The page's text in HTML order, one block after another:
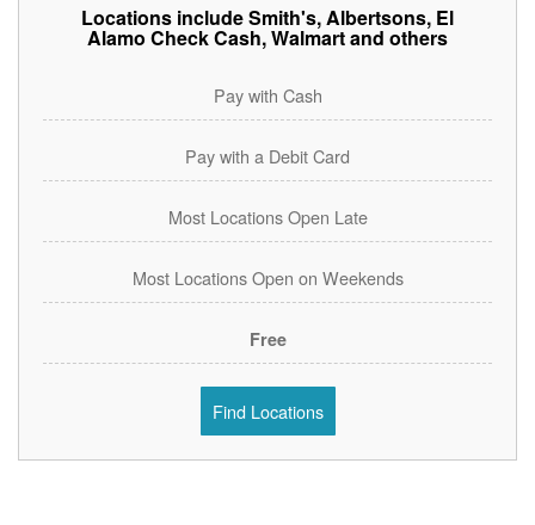
Locations include Smith's, Albertsons, El
Alamo Check Cash, Walmart and others
Pay with Cash
Pay with a Debit Card
Most Locations Open Late
Most Locations Open on Weekends
Free
Find Locations